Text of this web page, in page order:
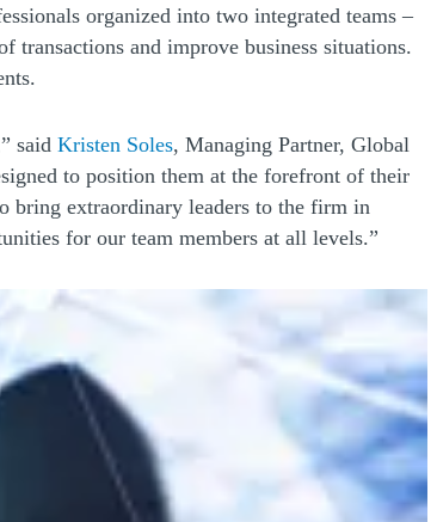
organized into two integrated teams –
transactions and improve business situations.
said Kristen Soles(Opens a new window)
, Managing Partner, Global
to position them at the forefront of their
bring extraordinary leaders to the firm in
for our team members at all levels.”